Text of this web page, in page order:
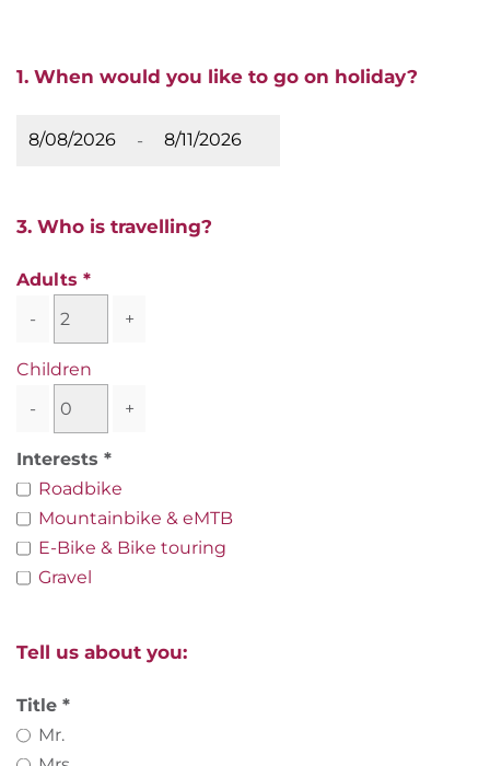
1. When would you like to go on holiday?
-
3. Who is travelling?
Adults
-
+
Children
-
+
Interests
Roadbike
Mountainbike & eMTB
E-Bike & Bike touring
Gravel
Tell us about you:
Title
Mr.